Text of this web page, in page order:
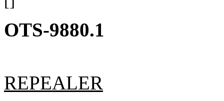
OTS-9880.1
REPEALER